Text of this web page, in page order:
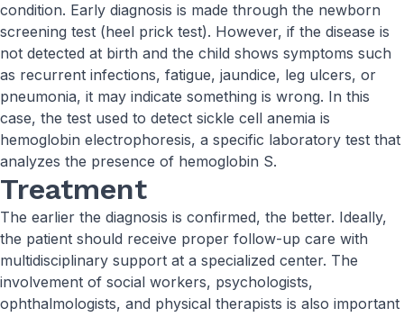
condition. Early diagnosis is made through the newborn
screening test (heel prick test). However, if the disease is
not detected at birth and the child shows symptoms such
as recurrent infections, fatigue, jaundice, leg ulcers, or
pneumonia, it may indicate something is wrong. In this
case, the test used to detect sickle cell anemia is
hemoglobin electrophoresis, a specific laboratory test that
analyzes the presence of hemoglobin S.
Treatment
The earlier the diagnosis is confirmed, the better. Ideally,
the patient should receive proper follow-up care with
multidisciplinary support at a specialized center. The
involvement of social workers, psychologists,
ophthalmologists, and physical therapists is also important